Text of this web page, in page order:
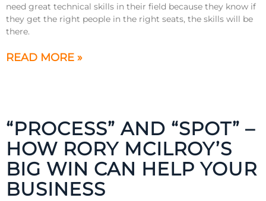
need great technical skills in their field because they know if
they get the right people in the right seats, the skills will be
there.
READ MORE »
“PROCESS” AND “SPOT” –
HOW RORY MCILROY’S
BIG WIN CAN HELP YOUR
BUSINESS